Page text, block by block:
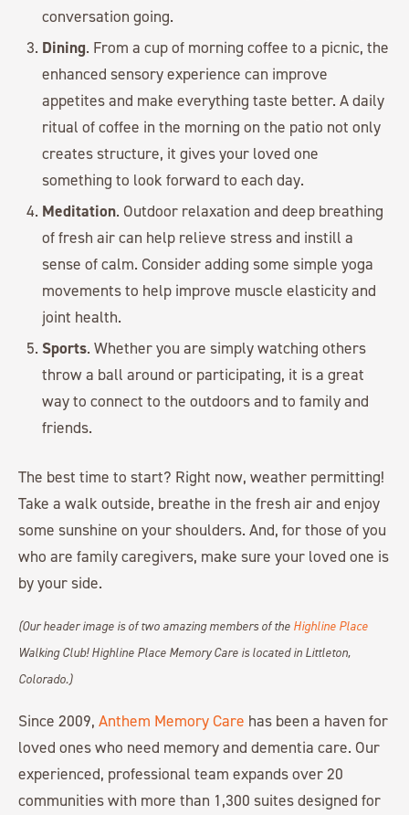
conversation going.
Dining. From a cup of morning coffee to a picnic, the
enhanced sensory experience can improve
appetites and make everything taste better. A daily
ritual of coffee in the morning on the patio not only
creates structure, it gives your loved one
something to look forward to each day.
Meditation. Outdoor relaxation and deep breathing
of fresh air can help relieve stress and instill a
sense of calm. Consider adding some simple yoga
movements to help improve muscle elasticity and
joint health.
Sports. Whether you are simply watching others
throw a ball around or participating, it is a great
way to connect to the outdoors and to family and
friends.
The best time to start? Right now, weather permitting!
Take a walk outside, breathe in the fresh air and enjoy
some sunshine on your shoulders. And, for those of you
who are family caregivers, make sure your loved one is
by your side.
(Our header image is of two amazing members of the Highline Place
Walking Club! Highline Place Memory Care is located in Littleton,
Colorado.)
Since 2009, Anthem Memory Care has been a haven for
loved ones who need memory and dementia care. Our
experienced, professional team expands over 20
communities with more than 1,300 suites designed for